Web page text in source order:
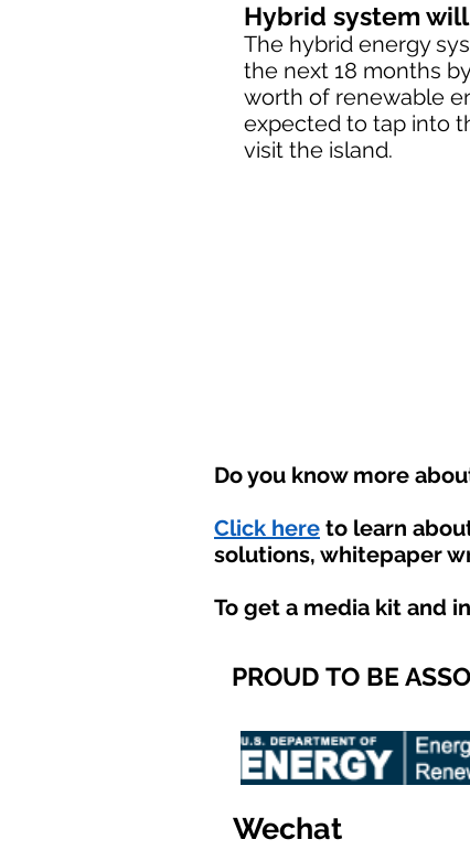
Hybrid system
The hybrid energy
the next 18 months
worth of renewable
expected to tap into
visit the island.
Do you know more
Click here to learn
solutions, whitepaper
To get a media kit and
PROUD TO BE
Wechat